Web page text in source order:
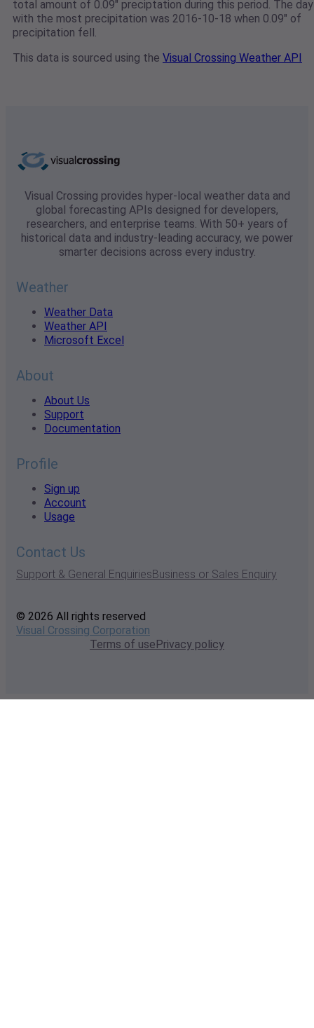
total amount of 0.09" preciptation during this period. The day
with the most precipitation was 2016-10-18 when 0.09" of
precipitation fell.
This data is sourced using the Visual Crossing Weather API
Visual Crossing provides hyper-local weather data and
global forecasting APIs designed for developers,
researchers, and enterprise teams. With 50+ years of
historical data and industry-leading accuracy, we power
smarter decisions across every industry.
Weather
Weather Data
Weather API
Microsoft Excel
About
About Us
Support
Documentation
Profile
Sign up
Account
Usage
Contact Us
Support & General EnquiriesBusiness or Sales Enquiry
© 2026 All rights reserved
Visual Crossing Corporation
Terms of usePrivacy policy